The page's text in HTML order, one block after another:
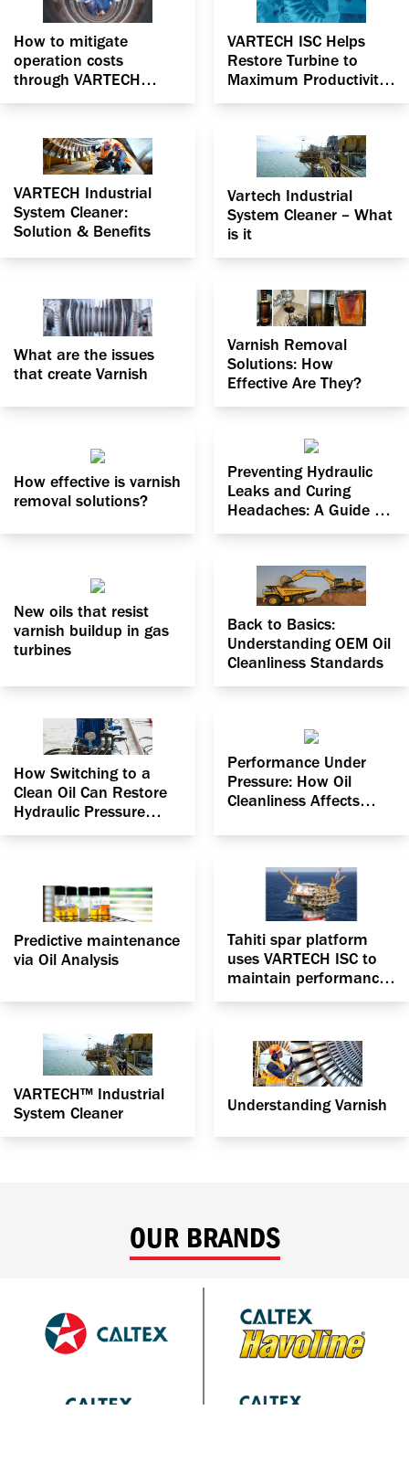
How to mitigate
operation costs
through VARTECH
Industrial System
VARTECH ISC Helps
Restore Turbine to
Maximum Productivity
in California unit
VARTECH Industrial
System Cleaner:
Solution & Benefits
Vartech Industrial
System Cleaner – What
is it
What are the issues
that create Varnish
Varnish Removal
Solutions: How
Effective Are They?
How effective is varnish
removal solutions?
Preventing Hydraulic
Leaks and Curing
Headaches: A Guide to
Dealing with Particle
New oils that resist
varnish buildup in gas
turbines
Back to Basics:
Understanding OEM Oil
Cleanliness Standards
How Switching to a
Clean Oil Can Restore
Hydraulic Pressure
Efficiency
Performance Under
Pressure: How Oil
Cleanliness Affects
Hydraulic Systems
Predictive maintenance
via Oil Analysis
Tahiti spar platform
uses VARTECH ISC to
maintain performance
and keep oil headers
VARTECH™ Industrial
System Cleaner
Understanding Varnish
OUR BRANDS